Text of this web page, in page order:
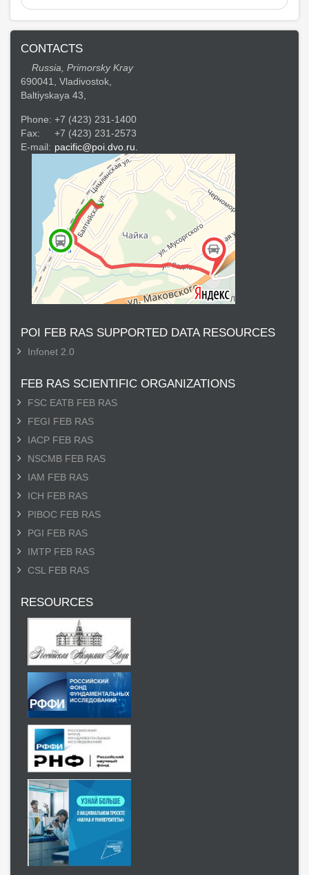
CONTACTS
Russia, Primorsky Kray
690041, Vladivostok,
Baltiyskaya 43,
Phone: +7 (423) 231-1400
Fax:
+7 (423) 231-2573
E-mail: pacific@poi.dvo.ru.
POI FEB RAS SUPPORTED DATA RESOURCES
Infonet 2.0
FEB RAS SCIENTIFIC ORGANIZATIONS
FSC EATB FEB RAS
FEGI FEB RAS
IACP FEB RAS
NSCMB FEB RAS
IAM FEB RAS
ICH FEB RAS
PIBOC FEB RAS
PGI FEB RAS
IMTP FEB RAS
CSL FEB RAS
RESOURCES